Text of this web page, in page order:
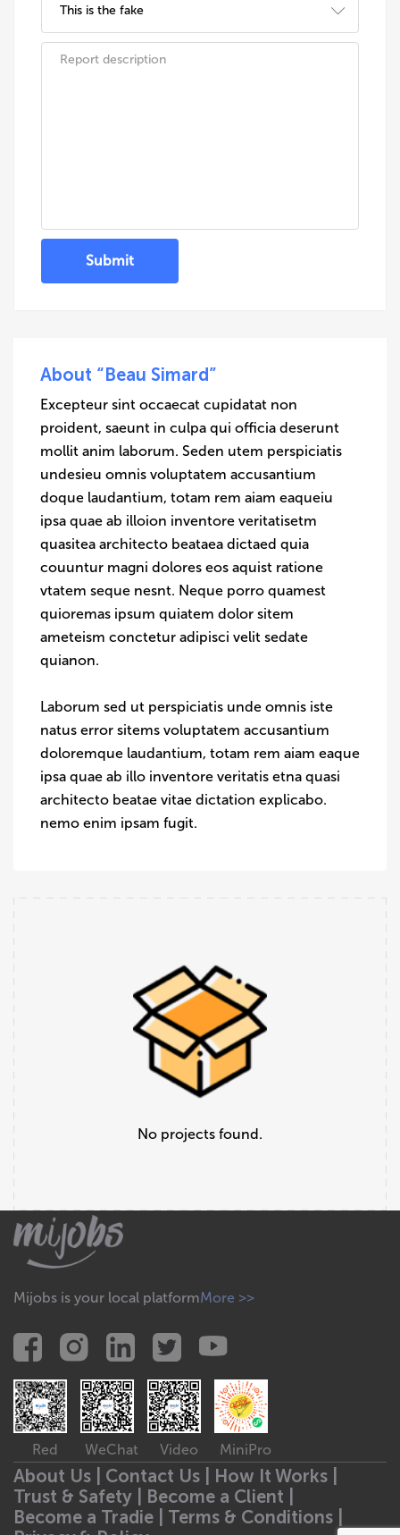
Submit
About “Beau Simard”
Excepteur sint occaecat cupidatat non
proident, saeunt in culpa qui officia deserunt
mollit anim laborum. Seden utem perspiciatis
undesieu omnis voluptatem accusantium
doque laudantium, totam rem aiam eaqueiu
ipsa quae ab illoion inventore veritatisetm
quasitea architecto beataea dictaed quia
couuntur magni dolores eos aquist ratione
vtatem seque nesnt. Neque porro quamest
quioremas ipsum quiatem dolor sitem
ameteism conctetur adipisci velit sedate
quianon.
Laborum sed ut perspiciatis unde omnis iste
natus error sitems voluptatem accusantium
doloremque laudantium, totam rem aiam eaque
ipsa quae ab illo inventore veritatis etna quasi
architecto beatae vitae dictation explicabo.
nemo enim ipsam fugit.
No projects found.
Mijobs is your local platformMore >>
Red WeChat Video MiniPro
About Us | Contact Us | How It Works |
Trust & Safety | Become a Client |
Become a Tradie | Terms & Conditions |